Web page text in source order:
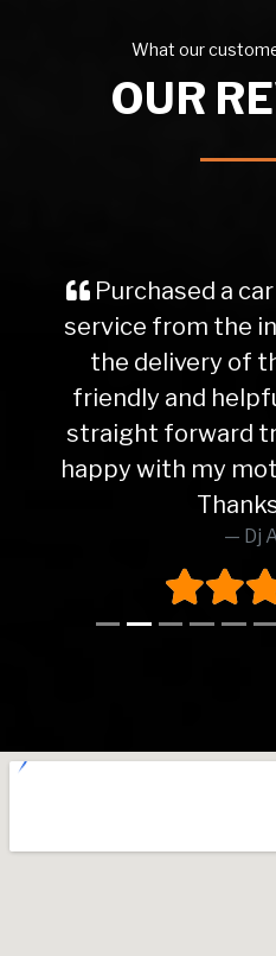
What our
OUR
Purchased a
service from the
the delivery of
friendly and
straight forward
happy with my
Dj